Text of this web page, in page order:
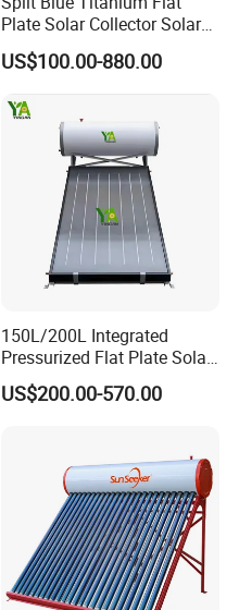
Plate Solar Collector Solar
Water Heater with
Pressurized Stainless Steel
US$100.00-880.00
150L/200L Integrated
Pressurized Flat Plate Solar
Water Heater with High
Efficiency Collector
Commercial Use
US$200.00-570.00